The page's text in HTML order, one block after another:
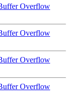
Overflow
Overflow
Overflow
Overflow